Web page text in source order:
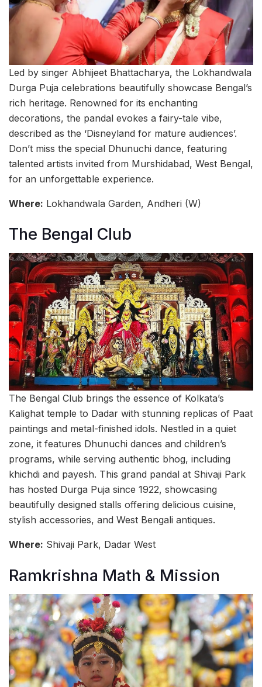
Led by singer Abhijeet Bhattacharya, the Lokhandwala
Durga Puja celebrations beautifully showcase Bengal’s
rich heritage. Renowned for its enchanting
decorations, the pandal evokes a fairy-tale vibe,
described as the ‘Disneyland for mature audiences’.
Don’t miss the special Dhunuchi dance, featuring
talented artists invited from Murshidabad, West Bengal,
for an unforgettable experience.
Where: Lokhandwala Garden, Andheri (W)
The Bengal Club
The Bengal Club brings the essence of Kolkata’s
Kalighat temple to Dadar with stunning replicas of Paat
paintings and metal-finished idols. Nestled in a quiet
zone, it features Dhunuchi dances and children’s
programs, while serving authentic bhog, including
khichdi and payesh. This grand pandal at Shivaji Park
has hosted Durga Puja since 1922, showcasing
beautifully designed stalls offering delicious cuisine,
stylish accessories, and West Bengali antiques.
Where: Shivaji Park, Dadar West
Ramkrishna Math & Mission